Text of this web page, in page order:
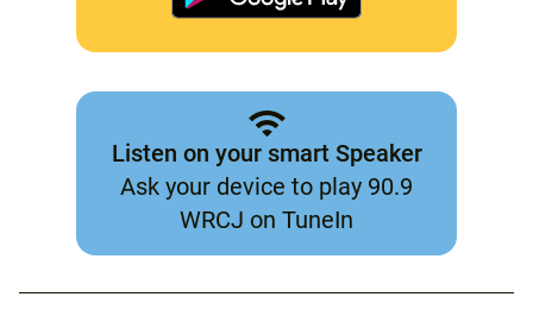
Listen on your smart Speaker
Ask your device to play 90.9
WRCJ on TuneIn